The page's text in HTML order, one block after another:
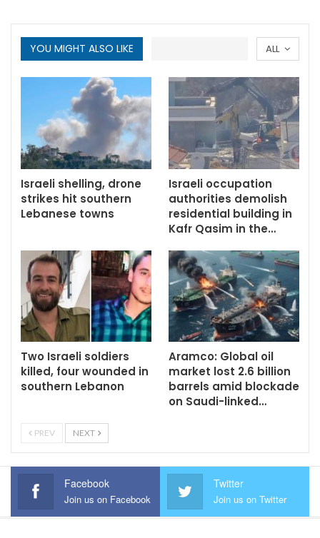
ALL
YOU MIGHT ALSO LIKE
Israeli shelling, drone
strikes hit southern
Lebanese towns
Israeli occupation
authorities demolish
residential building in
Kafr Qasim in the…
Two Israeli soldiers
killed, four wounded in
southern Lebanon
Aramco: Global oil
market lost 2.6 billion
barrels amid blockade
on Saudi-linked…
PREV NEXT
Facebook
Join us on Facebook
Twitter
Join us on Twitter